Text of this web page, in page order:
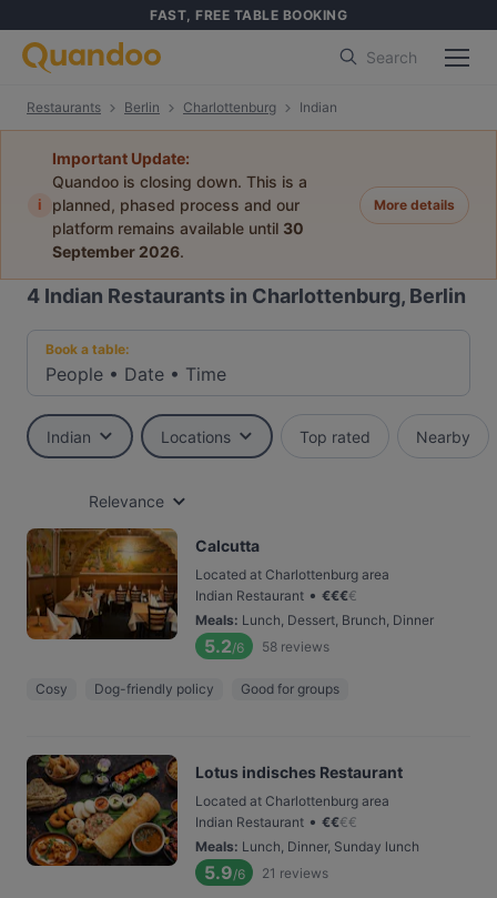
FAST, FREE TABLE BOOKING
Search
Restaurants Berlin Charlottenburg Indian
i
Important Update:
Quandoo is closing down. This is a
planned, phased process and our
platform remains available until 30
September 2026.
More details
4 Indian Restaurants in Charlottenburg, Berlin
Book a table:
People • Date • Time
Indian Locations Top rated Nearby
Relevance
Calcutta
Located at Charlottenburg area
Indian Restaurant • €€€€
Meals: Lunch, Dessert, Brunch, Dinner
5.2/6 58 reviews
Cosy Dog-friendly policy Good for groups
Lotus indisches Restaurant
Located at Charlottenburg area
Indian Restaurant • €€€€
Meals: Lunch, Dinner, Sunday lunch
5.9/6 21 reviews